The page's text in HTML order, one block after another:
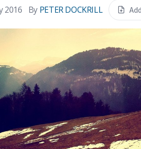
2016 By PETER DOCKRILL